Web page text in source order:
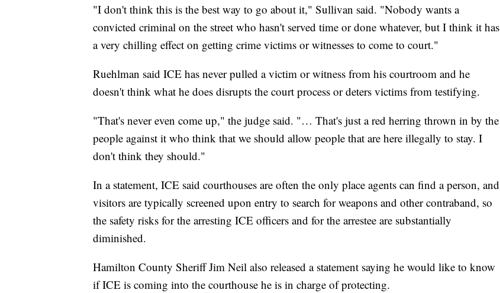
"I don't think this is the best way to go about it," Sullivan said. "Nobody wants a
convicted criminal on the street who hasn't served time or done whatever, but I think it has
a very chilling effect on getting crime victims or witnesses to come to court."
Ruehlman said ICE has never pulled a victim or witness from his courtroom and he
doesn't think what he does disrupts the court process or deters victims from testifying.
"That's never even come up," the judge said. "… That's just a red herring thrown in by the
people against it who think that we should allow people that are here illegally to stay. I
don't think they should."
In a statement, ICE said courthouses are often the only place agents can find a person, and
visitors are typically screened upon entry to search for weapons and other contraband, so
the safety risks for the arresting ICE officers and for the arrestee are substantially
diminished.
Hamilton County Sheriff Jim Neil also released a statement saying he would like to know
if ICE is coming into the courthouse he is in charge of protecting.